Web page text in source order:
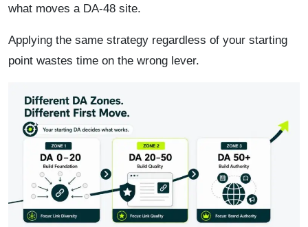
what moves a DA-48 site.
Applying the same strategy regardless of your starting
point wastes time on the wrong lever.